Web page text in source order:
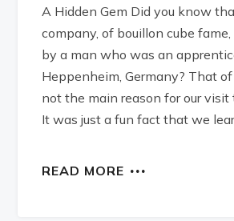
A Hidden Gem Did you know
company, of bouillon cube
by a man who was an
Heppenheim, Germany? That
not the main reason for our visit
It was just a fun fact that we
READ MORE